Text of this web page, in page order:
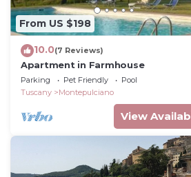
From US $198
10.0(7 Reviews)
Apartment in Farmhouse
Parking Pet Friendly
Pool
Tuscany
Montepulciano
View